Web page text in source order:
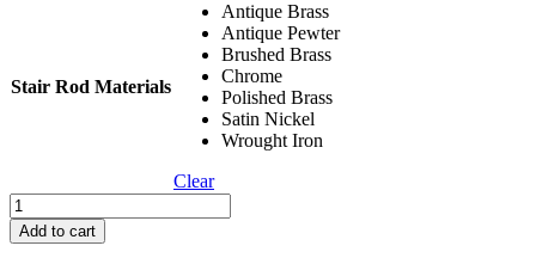
Stair Rod Materials
Antique Brass
Antique Pewter
Brushed Brass
Chrome
Polished Brass
Satin Nickel
Wrought Iron
Clear
Chateau
Ball
Stair
Add to cart